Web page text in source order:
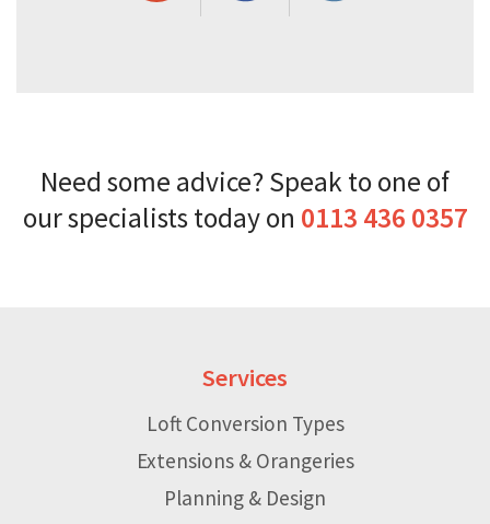
Need some advice? Speak to one of
our specialists today on 0113 436 0357
Services
Loft Conversion Types
Extensions & Orangeries
Planning & Design